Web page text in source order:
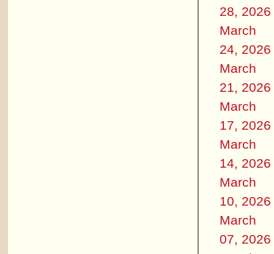
28, 2026
March
24, 2026
March
21, 2026
March
17, 2026
March
14, 2026
March
10, 2026
March
07, 2026